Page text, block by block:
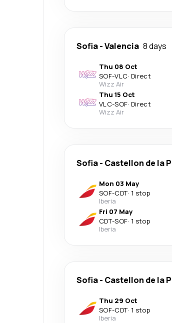
Sofia-Valencia 8 days
Thu 08 Oct
SOF-VLC· Direct
Wizz Air
Thu 15 Oct
VLC-SOF· Direct
Wizz Air
Sofia- Castellon de la
Mon 03 May
SOF-CDT· 1 stop
Iberia
Fri 07 May
CDT-SOF· 1 stop
Iberia
Sofia- Castellon de la
Thu 29 Oct
SOF-CDT· 1 stop
Iberia